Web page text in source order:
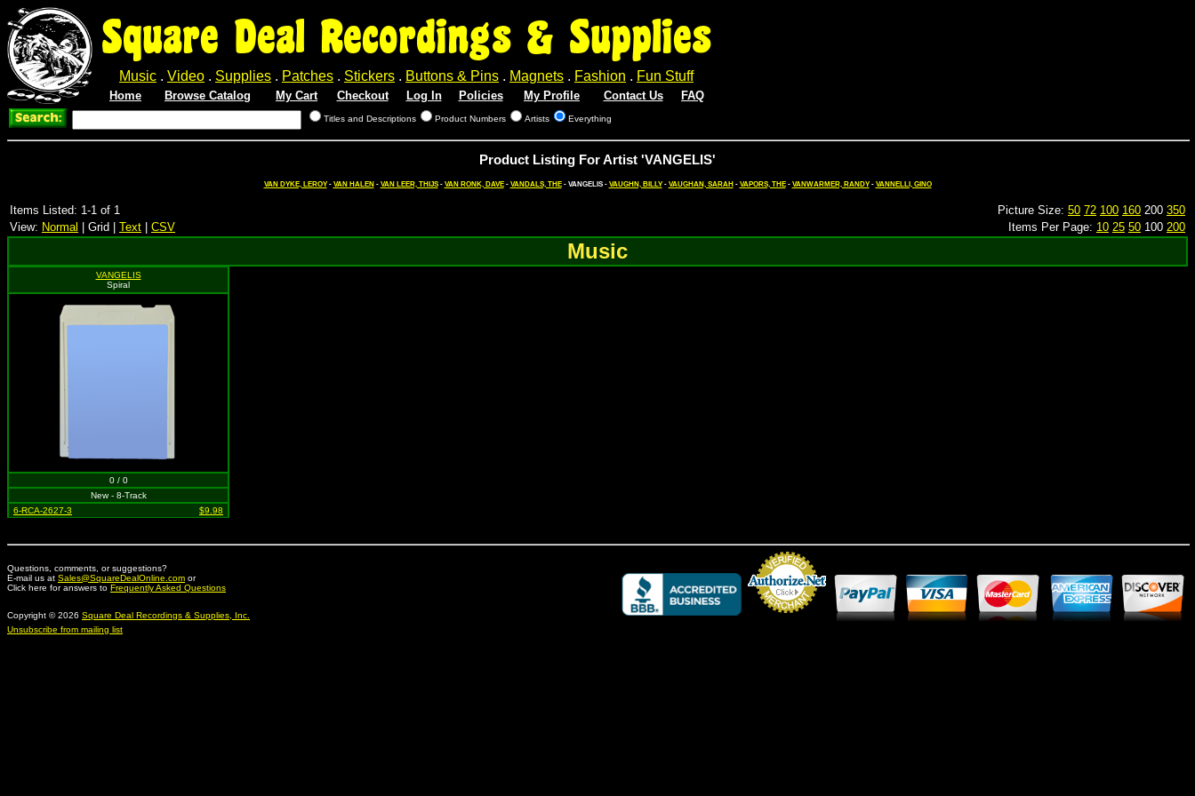
Square Deal Recordings & Supplies
Music . Video . Supplies . Patches . Stickers . Buttons & Pins . Magnets . Fashion . Fun Stuff
Home Browse Catalog My Cart Checkout Log In Policies My Profile Contact Us FAQ
Titles and Descriptions Product Numbers Artists Everything
Product Listing For Artist 'VANGELIS'
VAN DYKE, LEROY- VAN HALEN- VAN LEER, THIJS- VAN RONK, DAVE- VANDALS, THE- VANGELIS - VAUGHN, BILLY- VAUGHAN, SARAH- VAPORS, THE- VANWARMER, RANDY- VANNELLI, GINO
Items Listed: 1-1 of 1 Picture Size: 50 72 100 160 200 350
View: Normal | Grid | Text CSV Items Per Page: 10 25 50 100 200
Music
VANGELIS
Spiral
0 / 0
New - 8-Track
6-RCA-2627-3
$9.98
Questions, comments, or suggestions?
E-mail us at Sales@SquareDealOnline.com or
Click here for answers to Frequently Asked Questions
Copyright © 2026 Square Deal Recordings & Supplies, Inc.
Unsubscribe from mailing list